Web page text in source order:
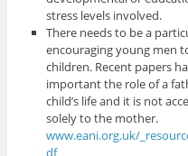
stress levels involved.
There needs to be a
encouraging young men
children. Recent papers
important the role of a
child’s life and it is not
solely to the mother.
www.eani.org.uk/